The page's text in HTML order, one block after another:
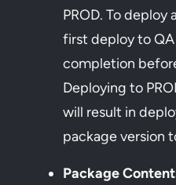
PROD. To
first deploy to
completion
Deploying to
will result in
package version
Package